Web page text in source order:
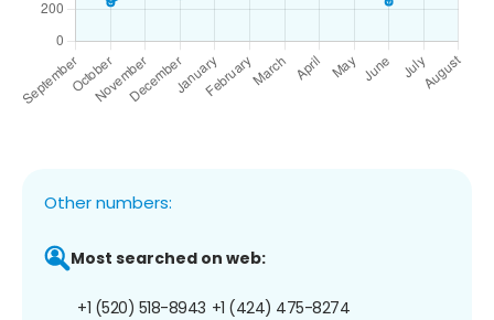
Other numbers:
Most searched on web:
+1 (520) 518-8943 +1 (424) 475-8274